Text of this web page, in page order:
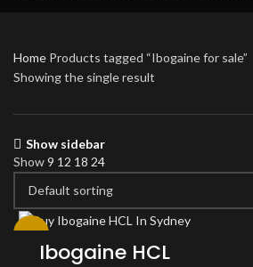
Home Products tagged “Ibogaine for sale”
Showing the single result
Show sidebar
Show9 12 18 24
-17%
Ibogaine HCL